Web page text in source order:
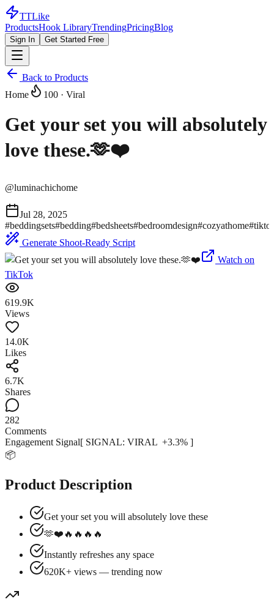
TTLike
ProductsHook LibraryTrendingPricingBlog
Sign In Get Started Free
Back to Products
Home
100 · Viral
Get your set you will absolutely
love these.🫶❤️
@luminachichome
Jul 28, 2025
#beddingsets#bedding#bedsheets#bedroomdesign#cozyathome#
Generate Shoot-Ready Script
Watch on
TikTok
619.9K
Views
14.0K
Likes
6.7K
Shares
282
Comments
Engagement Signal[ SIGNAL: VIRAL +3.3% ]
📦
Product Description
Get your set you will absolutely love these
🫶❤️️️️🔥🔥🔥🔥
Instantly refreshes any space
620K+ views — trending now